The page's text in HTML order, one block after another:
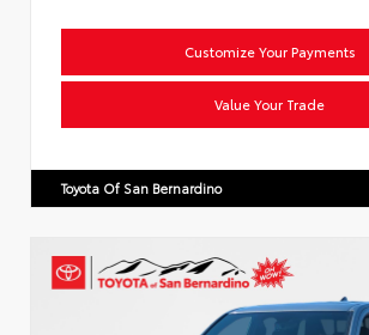
Customize Your Payments
Value Your Trade
Toyota Of San Bernardino